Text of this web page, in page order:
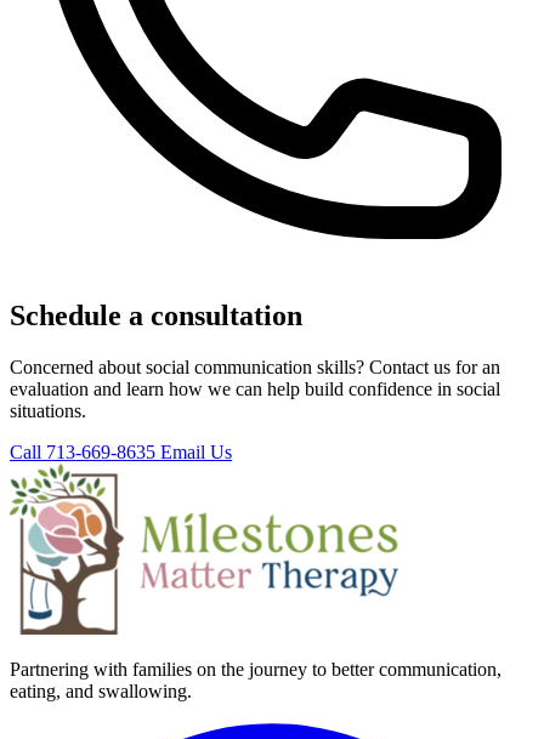
Schedule a consultation
Concerned about social communication skills? Contact us for an
evaluation and learn how we can help build confidence in social
situations.
Call 713-669-8635 Email Us
Partnering with families on the journey to better communication,
eating, and swallowing.